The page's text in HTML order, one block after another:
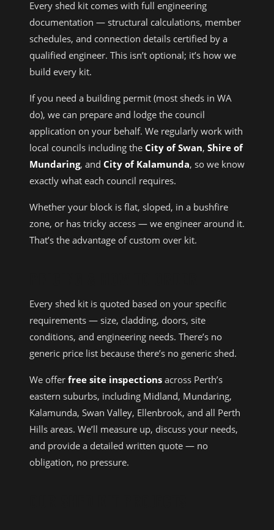
Every shed kit comes with full engineering
documentation — structural calculations, member
schedules, and connection details certified by a
qualified engineer. This isn’t optional; it’s how we
build every kit.
If you need a building permit (most sheds in WA
do), we can prepare and lodge the council
application on your behalf. We regularly work with
local councils including the City of Swan, Shire of
Mundaring, and City of Kalamunda, so we know
exactly what each council requires.
Whether your block is flat, sloped, in a bushfire
zone, or has tricky access — we engineer around it.
That’s the advantage of custom over kit.
Every shed kit is quoted based on your specific
requirements — size, cladding, doors, site
conditions, and engineering needs. There’s no
generic price list because there’s no generic shed.
We offer free site inspections across Perth’s
eastern suburbs, including Midland, Mundaring,
Kalamunda, Swan Valley, Ellenbrook, and all Perth
Hills areas. We’ll measure up, discuss your needs,
and provide a detailed written quote — no
obligation, no pressure.